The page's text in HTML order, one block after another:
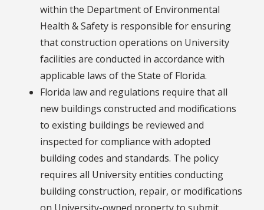
within the Department of Environmental
Health & Safety is responsible for ensuring
that construction operations on University
facilities are conducted in accordance with
applicable laws of the State of Florida.
Florida law and regulations require that all
new buildings constructed and modifications
to existing buildings be reviewed and
inspected for compliance with adopted
building codes and standards. The policy
requires all University entities conducting
building construction, repair, or modifications